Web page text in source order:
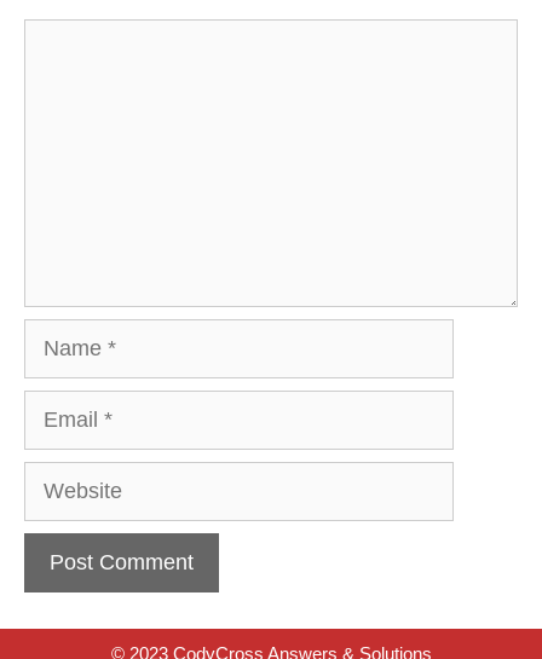
Website
© 2023 CodyCross Answers & Solutions